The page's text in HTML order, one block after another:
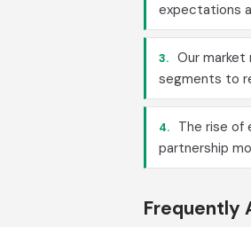
expectations
3. Our market
segments to
4.
The rise of
partnership
Frequently